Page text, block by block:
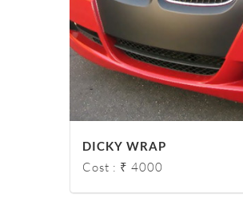
DICKY WRAP
Cost : ₹ 4000